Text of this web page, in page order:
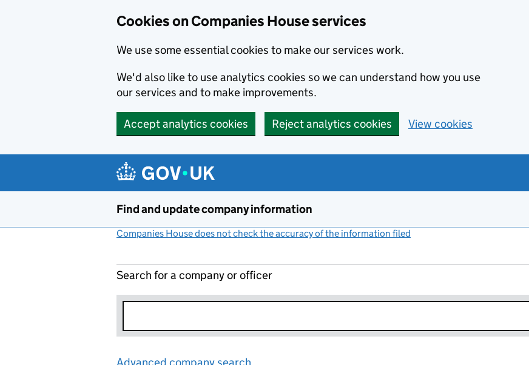
Cookies on Companies House services
We use some essential cookies to make our services work.
We'd also like to use analytics cookies so we can understand how you use
our services and to make improvements.
Accept analytics cookies Reject analytics cookies View cookies
Find and update company information
Companies House does not check the accuracy of the information filed
Search for a company or officer